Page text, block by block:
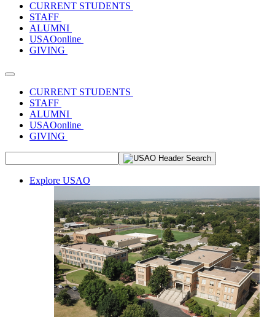
CURRENT STUDENTS
STAFF
ALUMNI
USAOonline
GIVING
Toggle navigation
CURRENT STUDENTS
STAFF
ALUMNI
USAOonline
GIVING
Explore USAO